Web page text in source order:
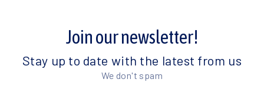
Join our newsletter!
Stay up to date with the latest from us
We don't spam